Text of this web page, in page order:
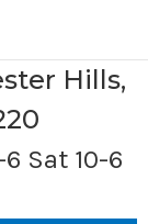
Hills,
6 Sat 10-6